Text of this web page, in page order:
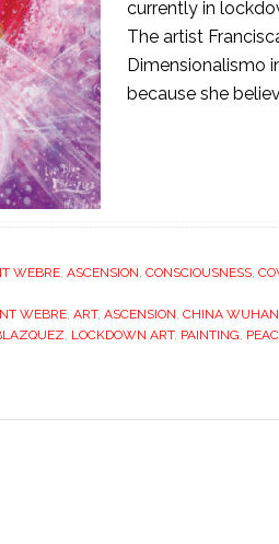
currently in
The artist
Dimensionalismo
because she
WEBRE, ASCENSION, CONSCIOUSNESS,
WEBRE, ART, ASCENSION, CHINA WUHAN
, LOCKDOWN ART, PAINTING,